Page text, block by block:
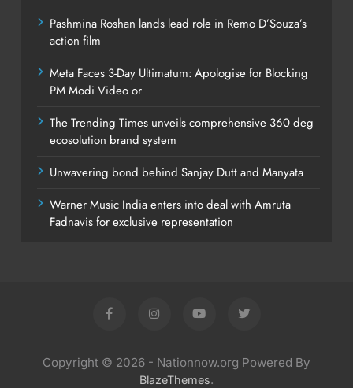
Pashmina Roshan lands lead role in Remo D’Souza’s
action film
Meta Faces 3-Day Ultimatum: Apologise for Blocking
PM Modi Video or
The Trending Times unveils comprehensive 360 deg
ecosolution brand system
Unwavering bond behind Sanjay Dutt and Manyata
Warner Music India enters into deal with Amruta
Fadnavis for exclusive representation
Copyright © 2026 - Nationnow.org Powered By
BlazeThemes.